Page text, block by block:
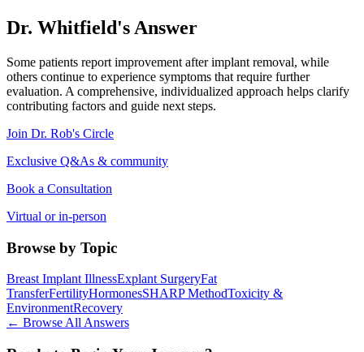
Dr. Whitfield's Answer
Some patients report improvement after implant removal, while
others continue to experience symptoms that require further
evaluation. A comprehensive, individualized approach helps clarify
contributing factors and guide next steps.
Join Dr. Rob's Circle
Exclusive Q&As & community
Book a Consultation
Virtual or in-person
Browse by Topic
Breast Implant IllnessExplant SurgeryFat
TransferFertilityHormonesSHARP MethodToxicity &
EnvironmentRecovery
← Browse All Answers